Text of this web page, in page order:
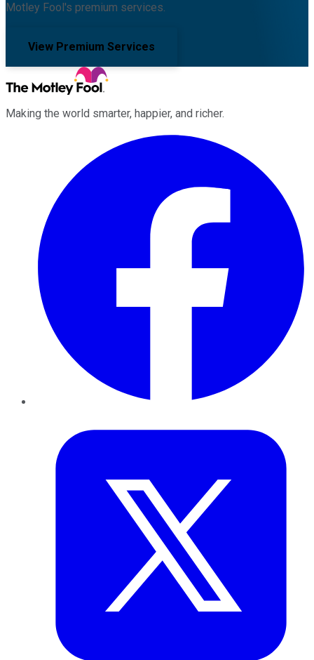
Motley Fool's premium services.
View Premium Services
Making the world smarter, happier, and richer.